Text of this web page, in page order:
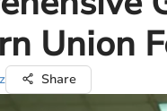
Union
Share